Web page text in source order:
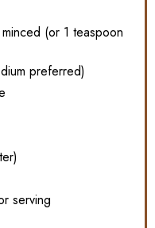
(or 1 teaspoon
preferred)
serving